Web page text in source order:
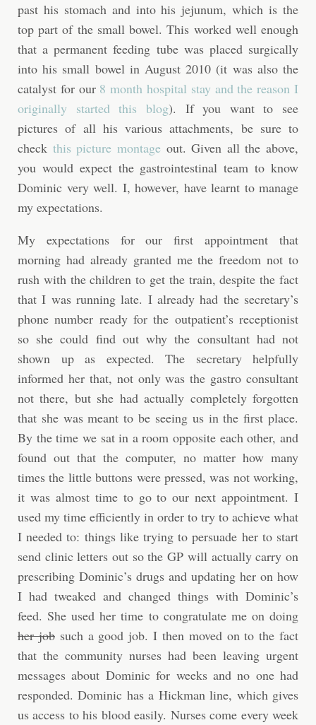
past his stomach and into his jejunum, which is the
top part of the small bowel. This worked well enough
that a permanent feeding tube was placed surgically
into his small bowel in August 2010 (it was also the
catalyst for our 8 month hospital stay and the reason I
originally started this blog). If you want to see
pictures of all his various attachments, be sure to
check this picture montageout. Given all the above,
you would expect the gastrointestinal team to know
Dominic very well. I, however, have learnt to manage
my expectations.
My expectations for our first appointment that
morning had already granted me the freedom not to
rush with the children to get the train, despite the fact
that I was running late. I already had the secretary’s
phone number ready for the outpatient’s receptionist
so she could find out why the consultant had not
shown up as expected. The secretary helpfully
informed her that, not only was the gastro consultant
not there, but she had actually completely forgotten
that she was meant to be seeing us in the first place.
By the time we sat in a room opposite each other, and
found out that the computer, no matter how many
times the little buttons were pressed, was not working,
it was almost time to go to our next appointment. I
used my time efficiently in order to try to achieve what
I needed to: things like trying to persuade her to start
send clinic letters out so the GP will actually carry on
prescribing Dominic’s drugs and updating her on how
I had tweaked and changed things with Dominic’s
feed. She used her time to congratulate me on doing
her jobsuch a good job. I then moved on to the fact
that the community nurses had been leaving urgent
messages about Dominic for weeks and no one had
responded. Dominic has a Hickman line, which gives
us access to his blood easily. Nurses come every week